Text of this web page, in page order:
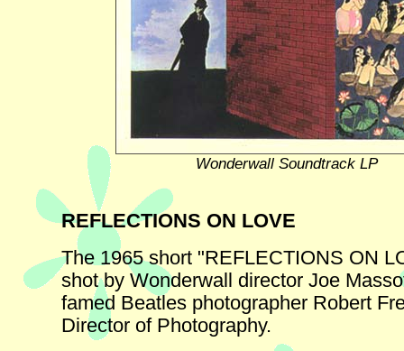
Wonderwall Soundtrack LP
REFLECTIONS ON LOVE
The 1965 short "REFLECTIONS ON
shot by Wonderwall director Joe
famed Beatles photographer Robert
Director of Photography.